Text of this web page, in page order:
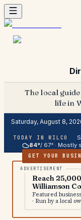
The local
life in
Saturday, August 8,
TODAY IN WILCO
84°/ 67° · Mostly
GET YOUR
Reach
Williamson
Featured
· Run by a local